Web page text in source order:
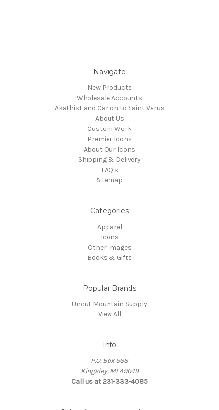
Navigate
New Products
Wholesale Accounts
Akathist and Canon to Saint Varus
About Us
Custom Work
Premier Icons
About Our Icons
Shipping & Delivery
FAQ's
Sitemap
Categories
Apparel
Icons
Other Images
Books & Gifts
Popular Brands
Uncut Mountain Supply
View All
Info
P.O. Box 568
Kingsley, MI 49649
Call us at 231-333-4085